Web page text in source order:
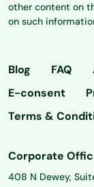
other content on
on such
Blog FAQ
E-consent
Terms &
Corporate
408 N Dewey,